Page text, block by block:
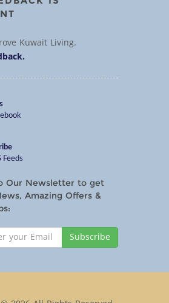
Kuwait Living.
Feeds
Our Newsletter to get
Amazing Offers &
Subscribe